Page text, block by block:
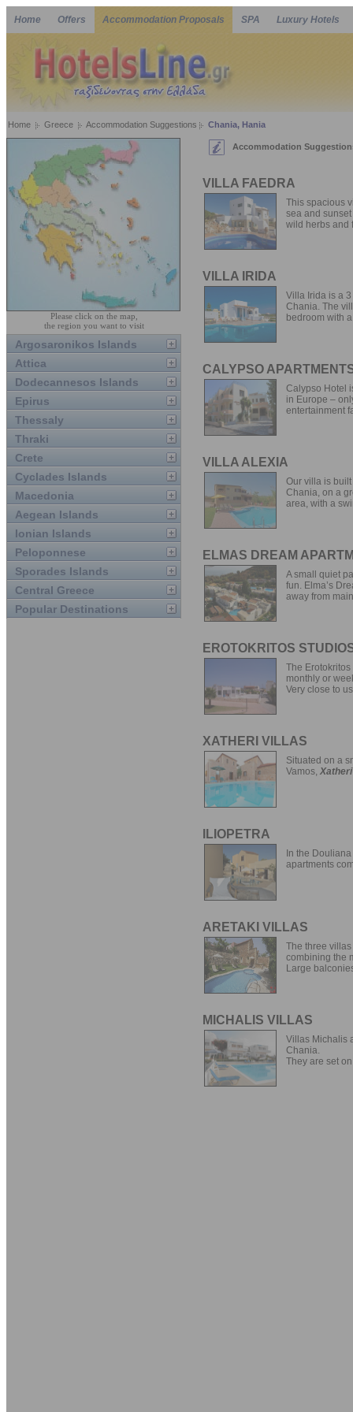
Home Offers Accommodation Proposals SPA Luxury Hotels
Home Greece Accommodation Suggestions Chania, Hania
Please click on the map,
the region you want to visit
Argosaronikos Islands
Attica
Dodecannesos Islands
Epirus
Thessaly
Thraki
Crete
Cyclades Islands
Macedonia
Aegean Islands
Ionian Islands
Peloponnese
Sporades Islands
Central Greece
Popular Destinations
Accommodation
VILLA FAEDRA
This spacious
sea and
wild herbs and
VILLA IRIDA
Villa Irida is a
Chania. The
bedroom with a
CALYPSO
Calypso Hotel
in Europe –
entertainment
VILLA ALEXIA
Our villa is
Chania, on a
area, with a
ELMAS DREAM
A small quiet
fun. Elma’s
away from
EROTOKRITOS
The
monthly or
Very close to
XATHERI VILLAS
Situated on a
Vamos, Xatheri
ILIOPETRA
In the
apartments
ARETAKI VILLAS
The three
combining the
Large
MICHALIS VILLAS
Villas Michalis
Chania.
They are set